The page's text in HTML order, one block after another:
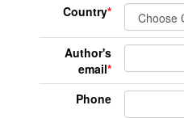
Country*
Author's
email*
Phone